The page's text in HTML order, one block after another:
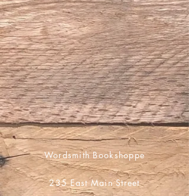
Wordsmith Bookshoppe
235 East Main Street